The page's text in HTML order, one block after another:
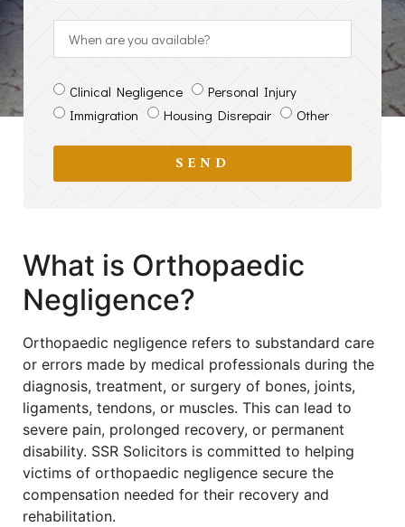
Clinical Negligence
Personal Injury
Immigration
Housing Disrepair Other
SEND
What is Orthopaedic
Negligence?
Orthopaedic negligence refers to substandard care
or errors made by medical professionals during the
diagnosis, treatment, or surgery of bones, joints,
ligaments, tendons, or muscles. This can lead to
severe pain, prolonged recovery, or permanent
disability. SSR Solicitors is committed to helping
victims of orthopaedic negligence secure the
compensation needed for their recovery and
rehabilitation.